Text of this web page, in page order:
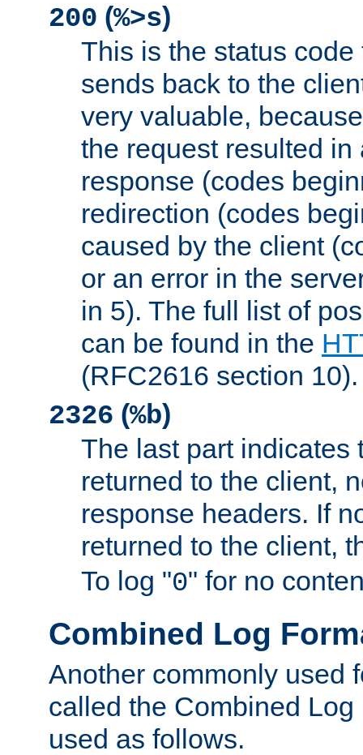
200 (%>s)
This is the status
sends back to the
very valuable,
the request resulted in
response (codes
redirection (codes
caused by the client
or an error in the
in 5). The full list of
can be found in the
(RFC2616 section 10).
2326 (%b)
The last part indicates
returned to the client,
response headers. If
returned to the client,
To log "0" for no
Combined Log
Another commonly used
called the Combined
used as follows.